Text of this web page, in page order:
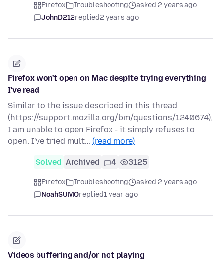
Firefox Troubleshooting
asked 2 years ago
JohnD212replied2 years ago
Firefox won't open on Mac despite trying everything
I've read
Similar to the issue described in this thread
(https://support.mozilla.org/bm/questions/1240674),
I am unable to open Firefox - it simply refuses to
open. I've tried mult… (read more)
Solved Archived 4 3125
Firefox Troubleshooting
asked 2 years ago
NoahSUMOreplied1 year ago
Videos buffering and/or not playing